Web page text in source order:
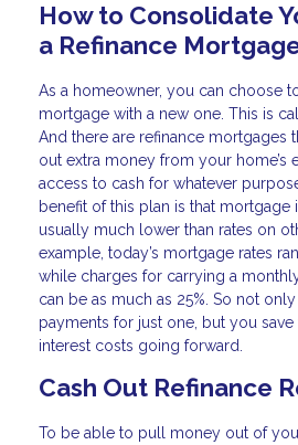
How to Consolidate
a Refinance
As a homeowner, you can choose
mortgage with a new one. This is
And there are refinance mortgages
out extra money from your home’s
access to cash for whatever
benefit of this plan is that mortgage
usually much lower than rates on
example, today’s mortgage rates
while charges for carrying a
can be as much as 25%. So not
payments for just one, but you
interest costs going forward.
Cash Out Refinance
To be able to pull money out of